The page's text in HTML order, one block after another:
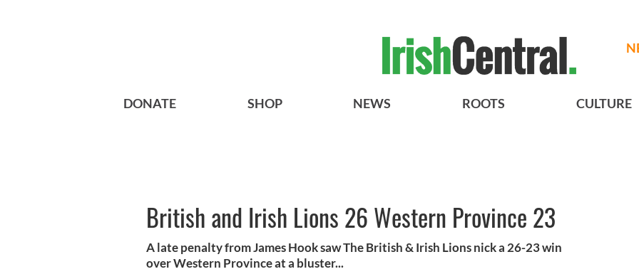
DONATE SHOP NEWS ROOTS CULTURE
British and Irish Lions 26 Western Province 23
A late penalty from James Hook saw The British & Irish Lions nick a 26-23 win
over Western Province at a bluster...